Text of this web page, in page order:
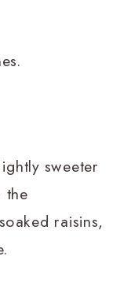
sweeter
the
raisins,